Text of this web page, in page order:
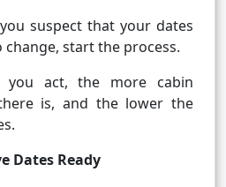
suspect that your dates
change, start the process.
you act, the more cabin
is, and the lower the
Dates Ready